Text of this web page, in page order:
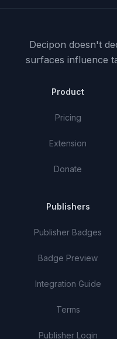
Decipon doesn't
surfaces influence
Product
Pricing
Extension
Donate
Publishers
Publisher Badges
Badge Preview
Integration Guide
Terms
Publisher Login